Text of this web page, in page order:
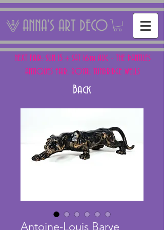
ANNA'S ART DECO
NEXT FAIR: SUN 15 + SAT 16th AUG - THE PANTILES
ANTIQUES FAIR, ROYAL TUNBRIDGE WELLS
Back
Antoine-Louis Barye